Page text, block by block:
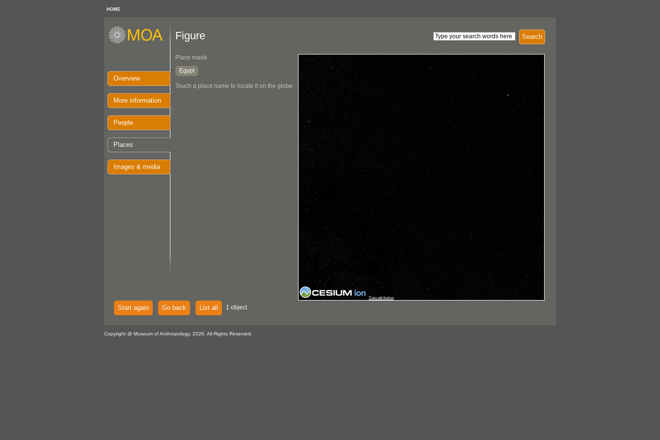
HOME
Overview
More information
People
Places
Images & media
Search
Figure
Place made
Egypt
Touch a place name to locate it on the globe
Data attribution
Start again Go back List all 1 object
Copyright @ Museum of Anthropology, 2026. All Rights Reserved.